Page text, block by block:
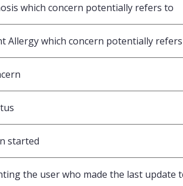
which concern potentially refers to
Allergy which concern potentially
started
the user who made the last update